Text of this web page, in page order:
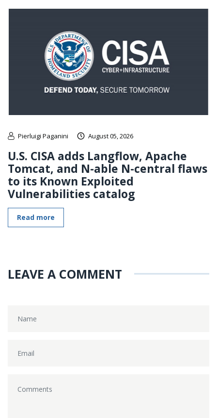
Pierluigi Paganini August 05, 2026
U.S. CISA adds Langflow, Apache
Tomcat, and N-able N-central flaws
to its Known Exploited
Vulnerabilities catalog
Read more
LEAVE A COMMENT